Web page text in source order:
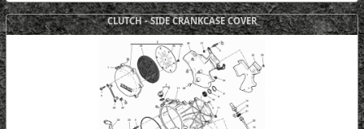
CLUTCH - SIDE CRANKCASE COVER